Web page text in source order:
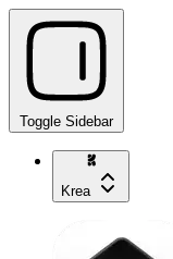
Toggle Sidebar
Krea